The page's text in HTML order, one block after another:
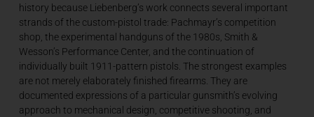
history because Liebenberg’s work connects several important
strands of the custom-pistol trade: Pachmayr’s competition
shop, the experimental handguns of the 1980s, Smith &
Wesson’s Performance Center, and the continuation of
individually built 1911-pattern pistols. The strongest examples
are not merely elaborately finished firearms. They are
documented expressions of a particular gunsmith’s evolving
approach to mechanical design, competitive shooting, and